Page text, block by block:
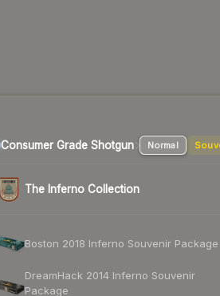
Consumer Grade Shotgun Normal
The Inferno Collection
Boston 2018 Inferno Souvenir Package
DreamHack 2014 Inferno Souvenir
Package